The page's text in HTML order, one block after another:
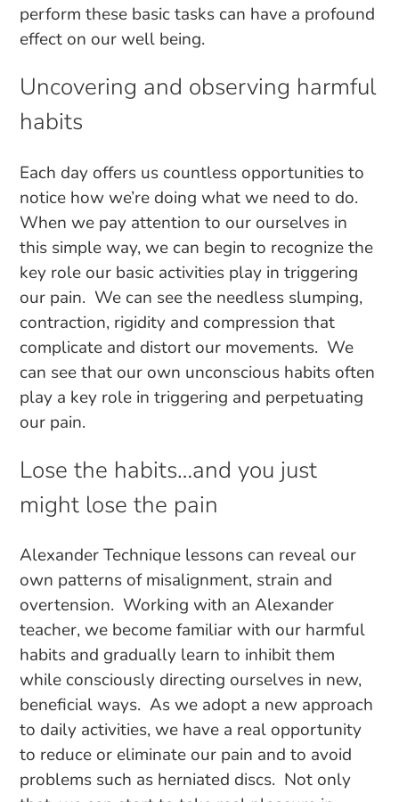
perform these basic tasks can have a profound
effect on our well being.
Uncovering and observing harmful
habits
Each day offers us countless opportunities to
notice how we’re doing what we need to do.
When we pay attention to our ourselves in
this simple way, we can begin to recognize the
key role our basic activities play in triggering
our pain. We can see the needless slumping,
contraction, rigidity and compression that
complicate and distort our movements. We
can see that our own unconscious habits often
play a key role in triggering and perpetuating
our pain.
Lose the habits…and you just
might lose the pain
Alexander Technique lessons can reveal our
own patterns of misalignment, strain and
overtension. Working with an Alexander
teacher, we become familiar with our harmful
habits and gradually learn to inhibit them
while consciously directing ourselves in new,
beneficial ways. As we adopt a new approach
to daily activities, we have a real opportunity
to reduce or eliminate our pain and to avoid
problems such as herniated discs. Not only